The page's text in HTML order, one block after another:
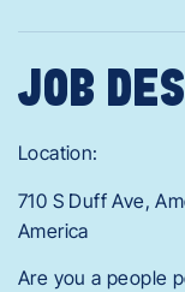
JOB
Location:
710 S Duff Ave,
America
Are you a people